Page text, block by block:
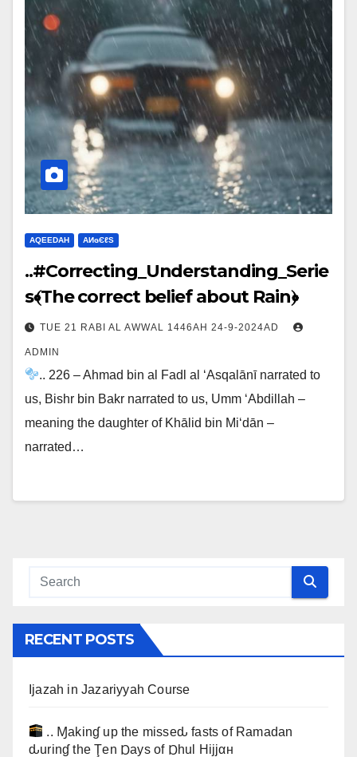
AQEEDAH ΑИɢЄℓS
..#Correcting_Understanding_Serie
s﴾The correct belief about Rain﴿
TUE 21 RABI AL AWWAL 1446AH 24-9-2024AD
ADMIN
.. 226 – Ahmad bin al Fadl al ‘Asqalānī narrated to
us, Bishr bin Bakr narrated to us, Umm ‘Abdillah –
meaning the daughter of Khālid bin Mi‘dān –
narrated…
RECENT POSTS
Ijazah in Jazariyyah Course
.. Ɱakinɠ up the misseԃ fasts of Ramadan
ԃurinɠ the Ţen Ɒays of Ɒhul Hijjαн